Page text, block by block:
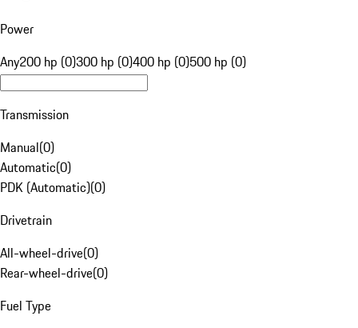
Power
Any200 hp (0)300 hp (0)400 hp (0)500 hp (0)
Transmission
Manual(0)
Automatic(0)
PDK (Automatic)(0)
Drivetrain
All-wheel-drive(0)
Rear-wheel-drive(0)
Fuel Type